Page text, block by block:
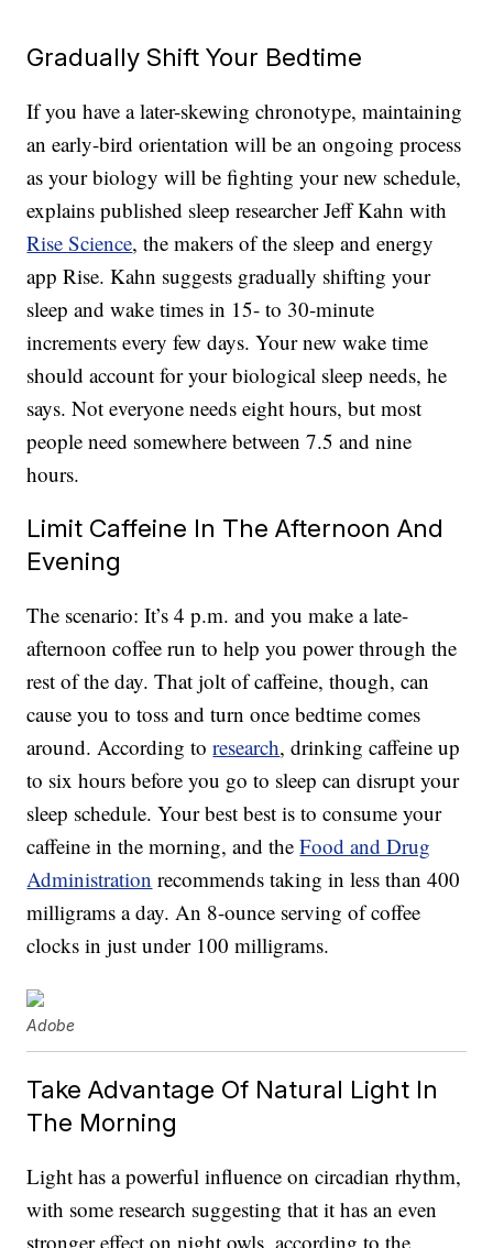
Gradually Shift Your Bedtime
If you have a later-skewing chronotype, maintaining
an early-bird orientation will be an ongoing process
as your biology will be fighting your new schedule,
explains published sleep researcher Jeff Kahn with
Rise Science, the makers of the sleep and energy
app Rise. Kahn suggests gradually shifting your
sleep and wake times in 15- to 30-minute
increments every few days. Your new wake time
should account for your biological sleep needs, he
says. Not everyone needs eight hours, but most
people need somewhere between 7.5 and nine
hours.
Limit Caffeine In The Afternoon And
Evening
The scenario: It’s 4 p.m. and you make a late-
afternoon coffee run to help you power through the
rest of the day. That jolt of caffeine, though, can
cause you to toss and turn once bedtime comes
around. According toresearch, drinking caffeine up
to six hours before you go to sleep can disrupt your
sleep schedule. Your best best is to consume your
caffeine in the morning, and theFood and Drug
Administration recommends taking in less than 400
milligrams a day. An 8-ounce serving of coffee
clocks in just under 100 milligrams.
Adobe
Take Advantage Of Natural Light In
The Morning
Light has a powerful influence on circadian rhythm,
with some research suggesting that it has an even
stronger effect on night owls, according to the